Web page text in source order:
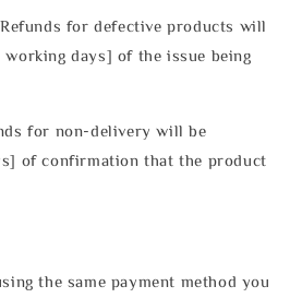
for defective products will
days] of the issue being
for non-delivery will be
of confirmation that the product
the same payment method you